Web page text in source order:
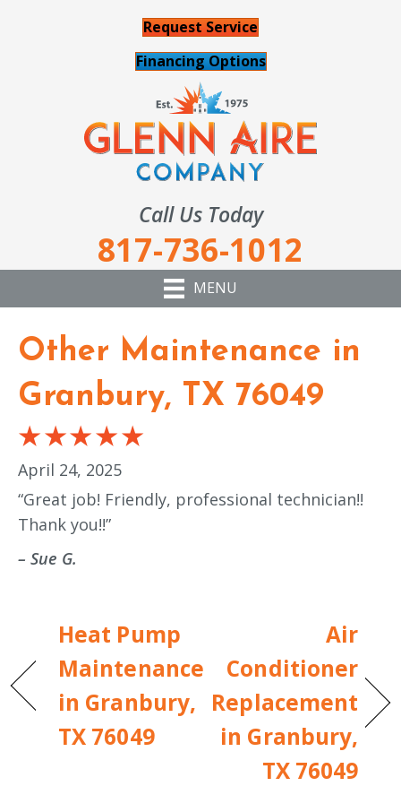
Request Service
Financing Options
Call Us Today
817-736-1012
MENU
Other Maintenance in
Granbury, TX 76049
April 24, 2025
“Great job! Friendly, professional technician!!
Thank you!!”
– Sue G.
Heat Pump
Maintenance
in Granbury,
TX 76049
Air
Conditioner
Replacement
in Granbury,
TX 76049